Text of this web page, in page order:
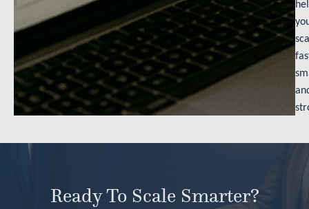
Ready To Scale Smarter?